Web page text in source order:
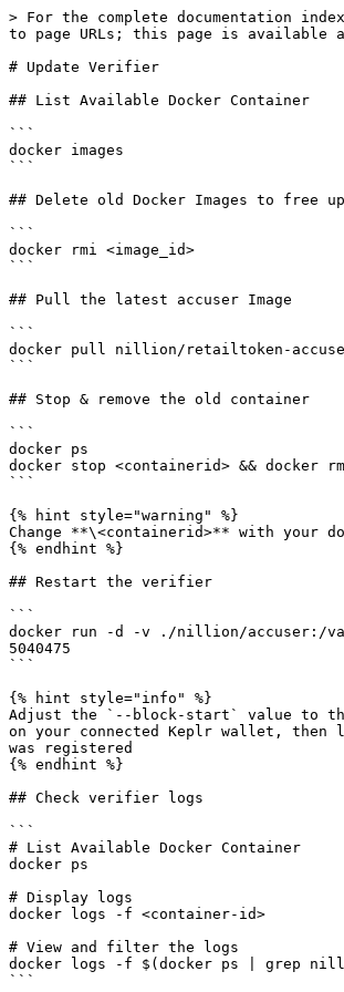
> For the complete documentation
to page URLs; this page is
# Update Verifier
## List Available Docker Container
```
docker images
```
## Delete old Docker Images to free
```
docker rmi <image_id>
```
## Pull the latest accuser Image
```
docker pull nillion/retailtoken-
```
## Stop & remove the old container
```
docker ps
docker stop <containerid> && docker
```
{% hint style="warning" %}
Change **\<containerid>** with your
{% endhint %}
## Restart the verifier
```
docker run -d -v ./nillion/accuser:/
5040475
```
{% hint style="info" %}
Adjust the `--block-start` value to
on your connected Keplr wallet,
was registered
{% endhint %}
## Check verifier logs
```
# List Available Docker Container
docker ps
# Display logs
docker logs -f <container-id>
# View and filter the logs
docker logs -f $(docker ps | grep
```